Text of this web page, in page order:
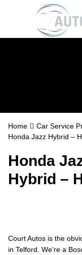
Home Car Service
Honda Jazz Hybrid –
Honda
Hybrid –
Court Autos is the
in Telford. We’re a